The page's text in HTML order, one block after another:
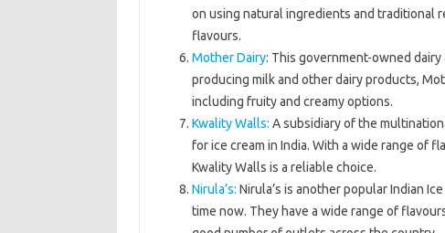
on using natural ingredients and traditional
flavours.
Mother Dairy: This government-owned dairy
producing milk and other dairy products,
including fruity and creamy options.
Kwality Walls: A subsidiary of the
for ice cream in India. With a wide range of
Kwality Walls is a reliable choice.
Nirula’s: Nirula’s is another popular Indian
time now. They have a wide range of